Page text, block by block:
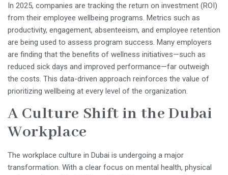
In 2025, companies are tracking the return on investment (ROI)
from their employee wellbeing programs. Metrics such as
productivity, engagement, absenteeism, and employee retention
are being used to assess program success. Many employers
are finding that the benefits of wellness initiatives—such as
reduced sick days and improved performance—far outweigh
the costs. This data-driven approach reinforces the value of
prioritizing wellbeing at every level of the organization.
A Culture Shift in the Dubai
Workplace
The workplace culture in Dubai is undergoing a major
transformation. With a clear focus on mental health, physical